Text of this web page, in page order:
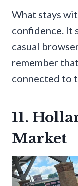
What stays
confidence. It
casual
remember
connected to
11.
Market